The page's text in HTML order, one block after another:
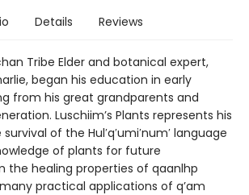
Details Reviews
Tribe Elder and botanical expert,
began his education in early
from his great grandparents and
Luschiim’s Plants represents his
of the Hul′q′umi′num′ language
of plants for future
the healing properties of qaanlhp
practical applications of q’am